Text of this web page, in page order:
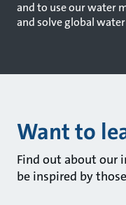
and to use our water
and solve global
Want to
Find out about our
be inspired by